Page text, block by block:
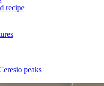
recipe
peaks